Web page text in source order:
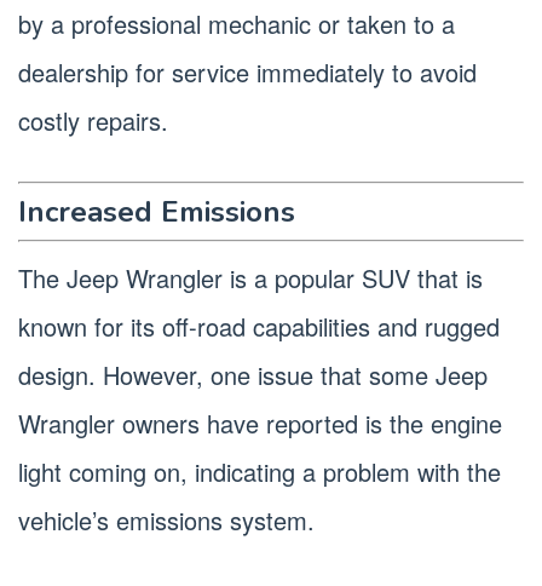
by a professional mechanic or taken to a
dealership for service immediately to avoid
costly repairs.
Increased Emissions
The Jeep Wrangler is a popular SUV that is
known for its off-road capabilities and rugged
design. However, one issue that some Jeep
Wrangler owners have reported is the engine
light coming on, indicating a problem with the
vehicle’s emissions system.